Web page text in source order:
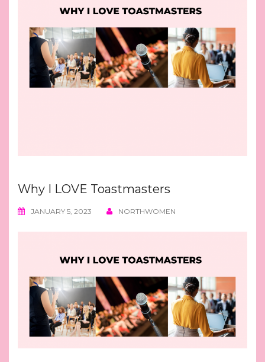
Why I LOVE Toastmasters
JANUARY 5, 2023 NORTHWOMEN